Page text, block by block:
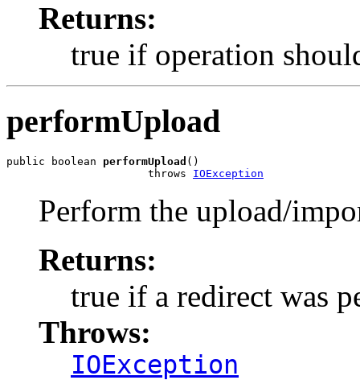
Returns:
true if operation
performUpload
public boolean performUpload ()
                      throws
IOException
Perform the upload/
Returns:
true if a redirect was
Throws:
IOException